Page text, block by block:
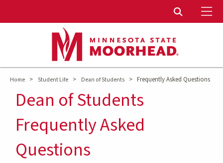
Toggle
Home > Student Life > Dean of Students > Frequently Asked Questions
Dean of Students
Frequently Asked
Questions